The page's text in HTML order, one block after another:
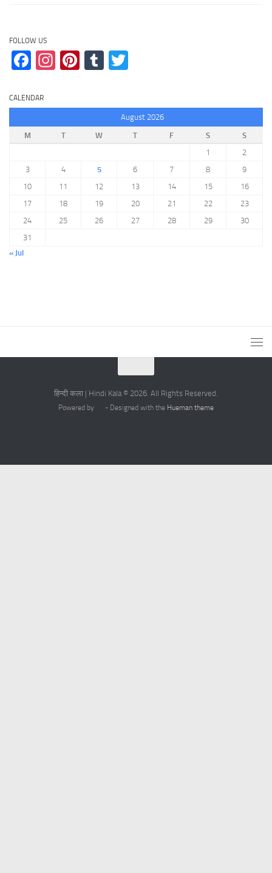
FOLLOW US
Facebook
Instagram
Pinterest
Tumblr
CALENDAR
August 2026
M
T W T F S
S
1
2
3
4 5 6 7 8
9
10
11 12 13 14 15
16
17
18 19 20 21 22
23
24
25 26 27 28 29
30
31
« Jul
हिन्दी कला | Hindi Kala © 2026. All Rights Reserved.
Powered by - Designed with the Hueman theme